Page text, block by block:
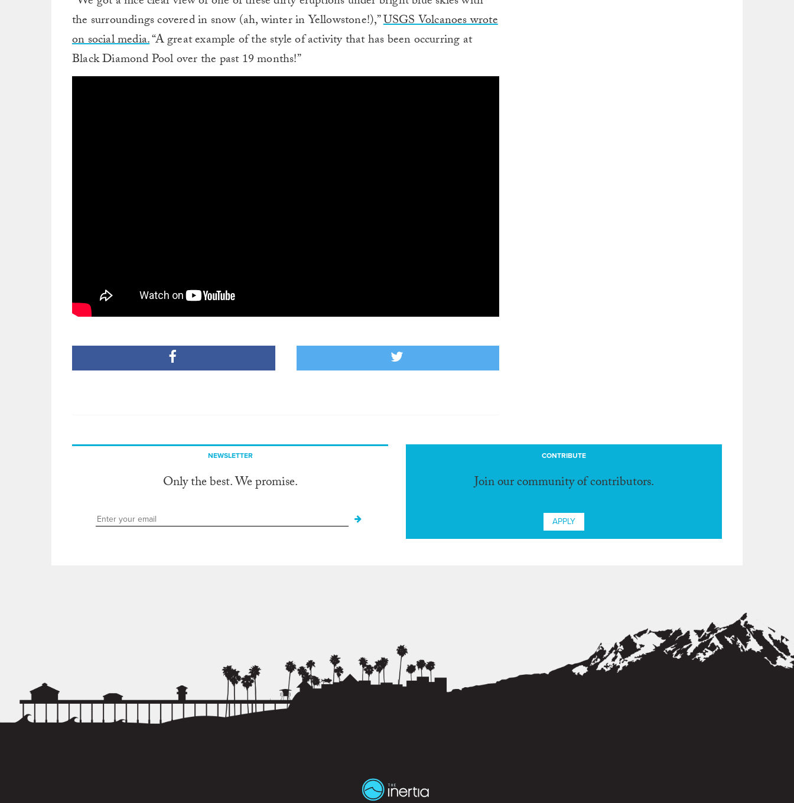
the surroundings covered in snow (ah, winter in Yellowstone!),”USGS Volcanoes wrote
on social media.“A great example of the style of activity that has been occurring at
Black Diamond Pool over the past 19 months!”
NEWSLETTER
Only the best. We promise.
CONTRIBUTE
Join our community of contributors.
APPLY